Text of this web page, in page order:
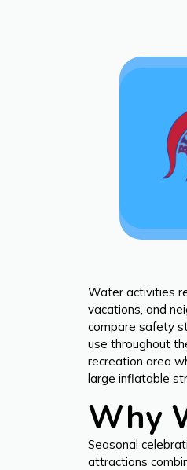
Water activities
vacations, and
compare safety
use throughout
recreation area
large inflatable
Why
Seasonal
attractions